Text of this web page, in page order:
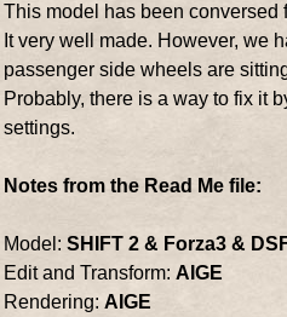
This model has been conversed
It very well made. However, we
passenger side wheels are
Probably, there is a way to fix it
settings.
Notes from the Read Me file:
Model:SHIFT 2 & Forza3 &
Edit and Transform:AIGE
Rendering:AIGE